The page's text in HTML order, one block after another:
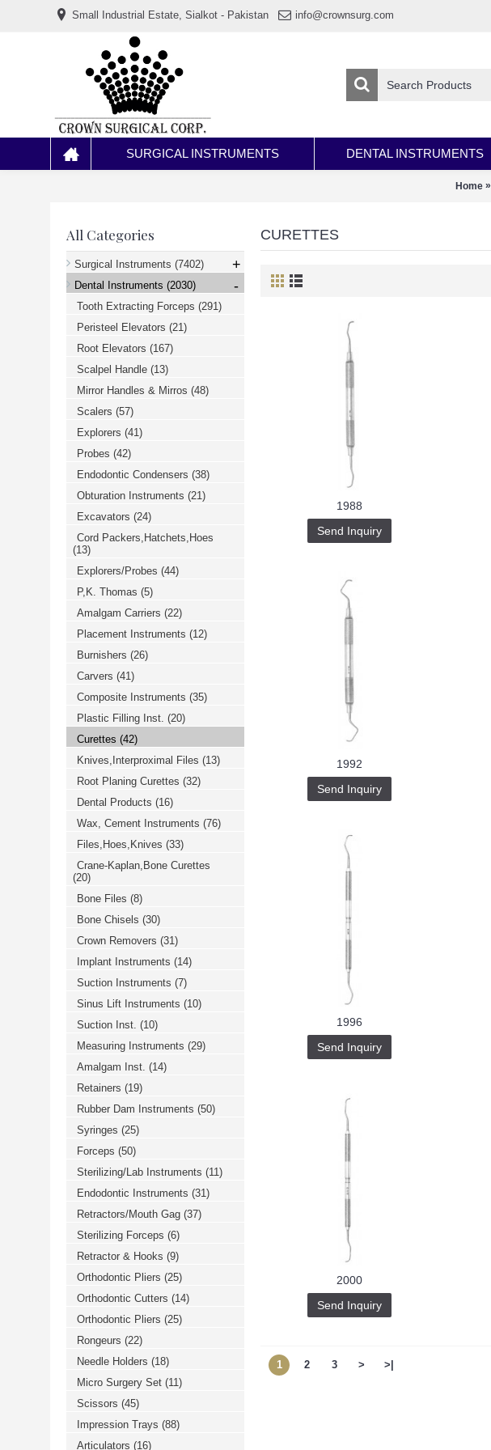
خريدهاست.com
تریدر
خریدفالوورایرانی.com
Small Industrial Estate, Sialkot - Pakistan info@crownsurg.com
SURGICAL INSTRUMENTS DENTAL INSTRUMENTS
Home»
All Categories
Surgical Instruments (7402) +
Dental Instruments (2030) -
Tooth Extracting Forceps (291)
Peristeel Elevators (21)
Root Elevators (167)
Scalpel Handle (13)
Mirror Handles & Mirros (48)
Scalers (57)
Explorers (41)
Probes (42)
Endodontic Condensers (38)
Obturation Instruments (21)
Excavators (24)
Cord Packers,Hatchets,Hoes
(13)
Explorers/Probes (44)
P,K. Thomas (5)
Amalgam Carriers (22)
Placement Instruments (12)
Burnishers (26)
Carvers (41)
Composite Instruments (35)
Plastic Filling Inst. (20)
Curettes (42)
Knives,Interproximal Files (13)
Root Planing Curettes (32)
Dental Products (16)
Wax, Cement Instruments (76)
Files,Hoes,Knives (33)
Crane-Kaplan,Bone Curettes
(20)
Bone Files (8)
Bone Chisels (30)
Crown Removers (31)
Implant Instruments (14)
Suction Instruments (7)
Sinus Lift Instruments (10)
Suction Inst. (10)
Measuring Instruments (29)
Amalgam Inst. (14)
Retainers (19)
Rubber Dam Instruments (50)
Syringes (25)
Forceps (50)
Sterilizing/Lab Instruments (11)
Endodontic Instruments (31)
Retractors/Mouth Gag (37)
Sterilizing Forceps (6)
Retractor & Hooks (9)
Orthodontic Pliers (25)
Orthodontic Cutters (14)
Orthodontic Pliers (25)
Rongeurs (22)
Needle Holders (18)
Micro Surgery Set (11)
Scissors (45)
Impression Trays (88)
Articulators (16)
CURETTES
1988
Send Inquiry
1992
Send Inquiry
1996
Send Inquiry
2000
Send Inquiry
1 2 3 > >|